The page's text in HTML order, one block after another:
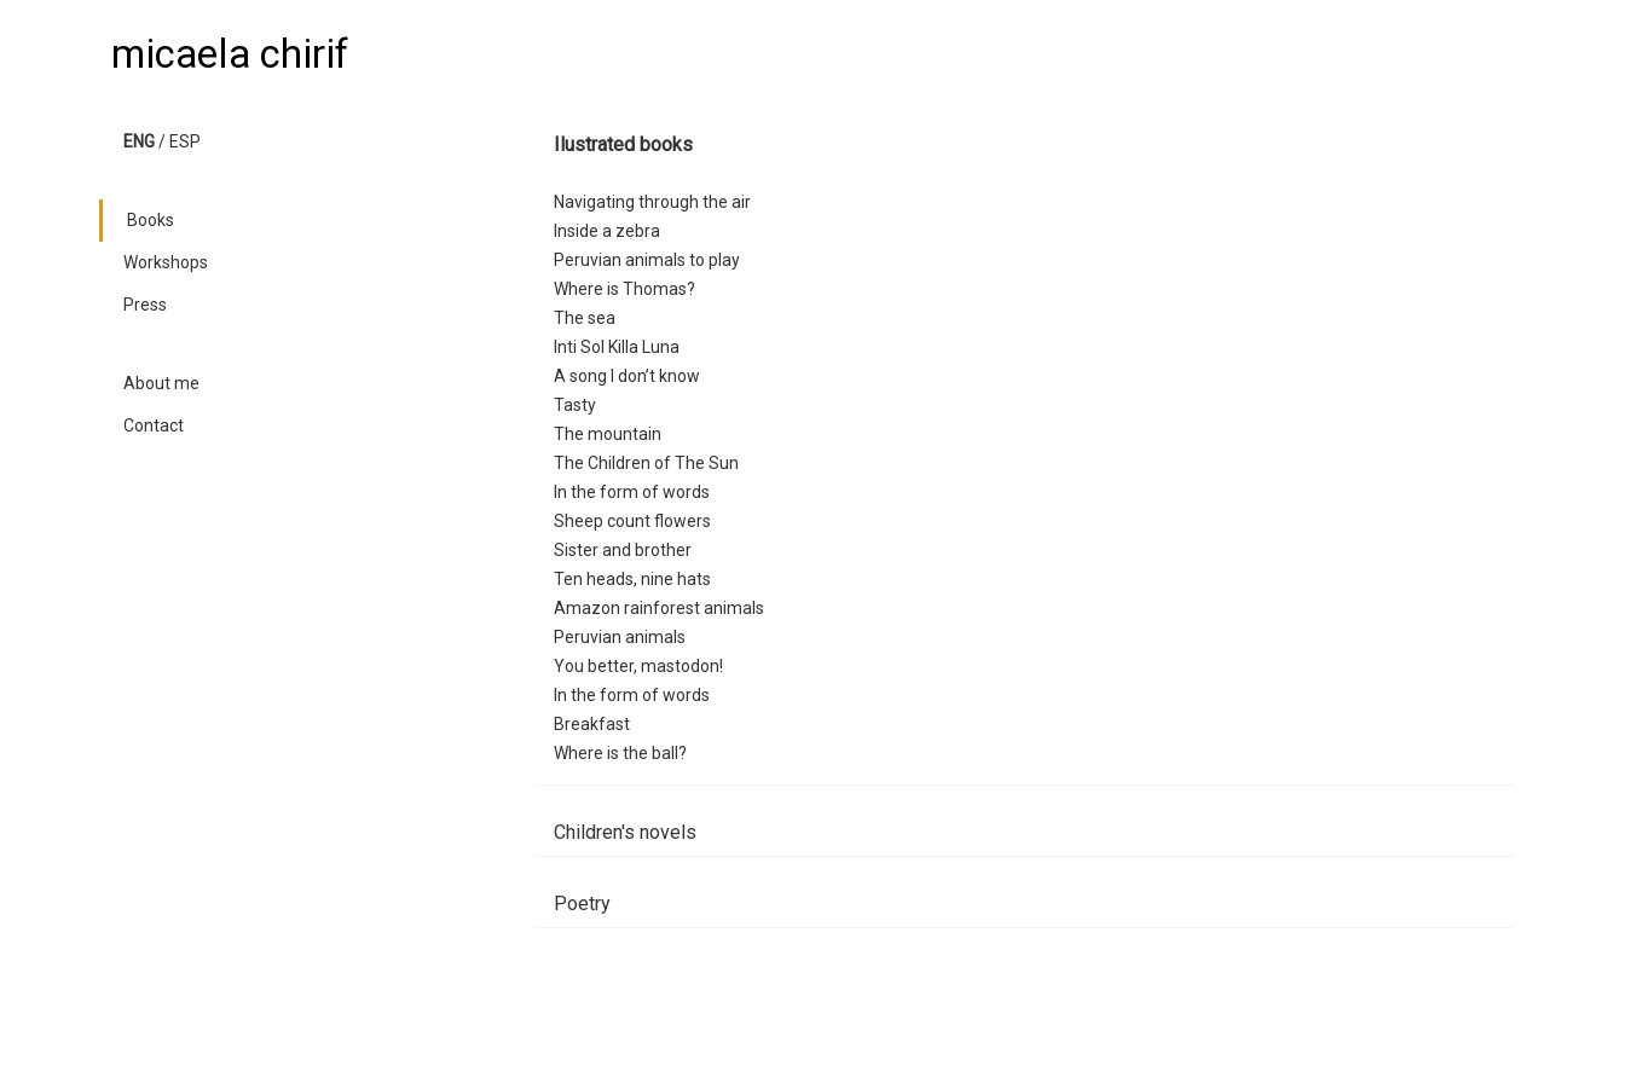
micaela chirif
ENG/ ESP
Books
Workshops
Press
About me
Contact
Ilustrated books
Navigating through the air
Inside a zebra
Peruvian animals to play
Where is Thomas?
The sea
Inti Sol Killa Luna
A song I don’t know
Tasty
The mountain
The Children of The Sun
In the form of words
Sheep count flowers
Sister and brother
Ten heads, nine hats
Amazon rainforest animals
Peruvian animals
You better, mastodon!
In the form of words
Breakfast
Where is the ball?
Children's novels
Poetry